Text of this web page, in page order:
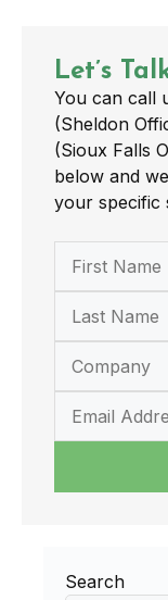
Let’s
You can call
(Sheldon
(Sioux Falls
below and
your specific
Search